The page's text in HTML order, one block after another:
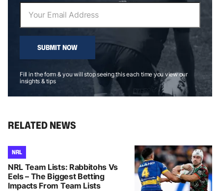
SUBMIT NOW
Fill in the form & you will stop seeing this each time you view our
insights & tips
RELATED NEWS
NRL
NRL Team Lists: Rabbitohs Vs
Eels – The Biggest Betting
Impacts From Team Lists